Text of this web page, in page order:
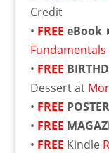
Credit
• FREE eBook
Fundamentals
• FREE
Dessert at
• FREE POSTER
• FREE
• FREE Kindle